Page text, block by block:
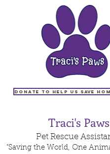
Pet Rescue
Traci's Paws
"Saving the World, One
Donate to help us save